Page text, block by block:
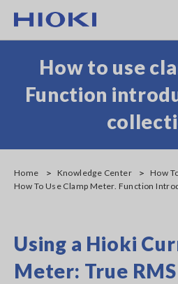
main
How to use
Function
Home Knowledge Center
How
How To Use Clamp Meter. Function
Using a Hioki
Meter: True